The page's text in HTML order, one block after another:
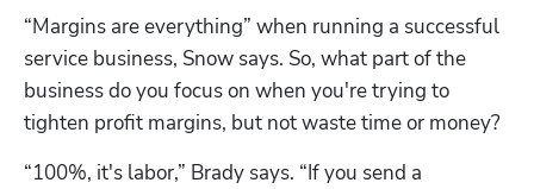
“Margins are everything” when running a successful
service business, Snow says. So, what part of the
business do you focus on when you're trying to
tighten profit margins, but not waste time or money?
“100%, it's labor,” Brady says. “If you send a